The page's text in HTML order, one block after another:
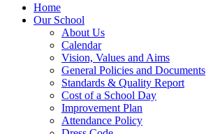
Home
Our School
About Us
Calendar
Vision, Values and Aims
General Policies and Documents
Standards & Quality Report
Cost of a School Day
Improvement Plan
Attendance Policy